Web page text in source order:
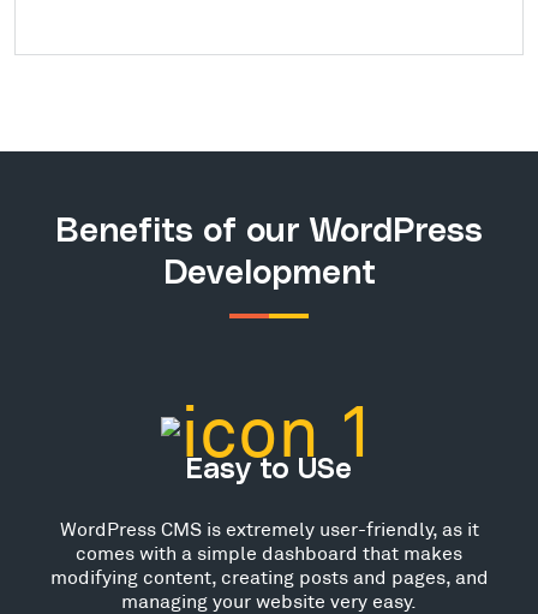
Benefits of our WordPress
Development
Easy to USe
WordPress CMS is extremely user-friendly, as it
comes with a simple dashboard that makes
modifying content, creating posts and pages, and
managing your website very easy.